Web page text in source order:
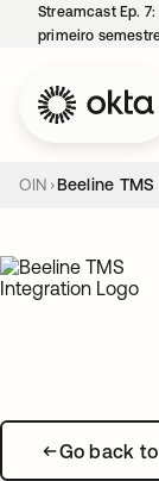
Streamcast Ep.
primeiro
OIN Beeline TMS
Go back